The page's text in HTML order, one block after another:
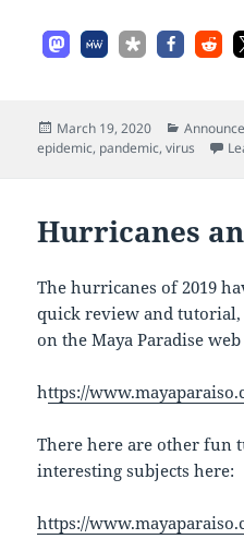
Posted
on
March 19, 2020
epidemic, pandemic,virus
Hurricanes
The hurricanes of 2019
quick review and
on the Maya Paradise web
https://
There here are other fun
interesting subjects here:
https://